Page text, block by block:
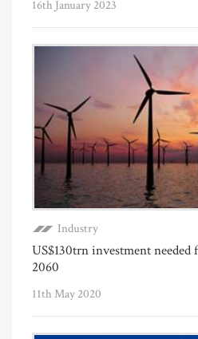
16th January 2023
Industry
US$130trn investment
2060
11th May 2020